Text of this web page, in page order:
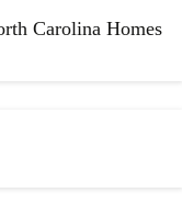
Carolina Homes